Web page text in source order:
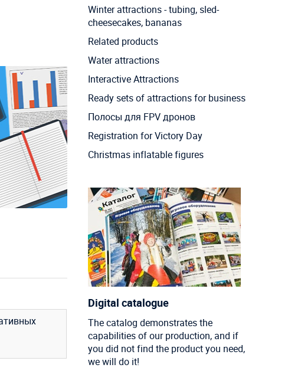
Winter attractions - tubing, sled-
cheesecakes, bananas
Related products
Water attractions
Interactive Attractions
Ready sets of attractions for business
Полосы для FPV дронов
Registration for Victory Day
Christmas inflatable figures
Digital catalogue
The catalog demonstrates the
capabilities of our production, and if
you did not find the product you need,
we will do it!